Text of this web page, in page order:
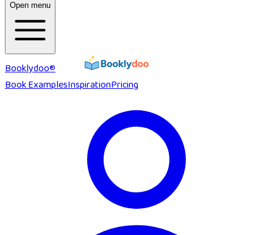
Open menu
Booklydoo®
Book ExamplesInspirationPricing